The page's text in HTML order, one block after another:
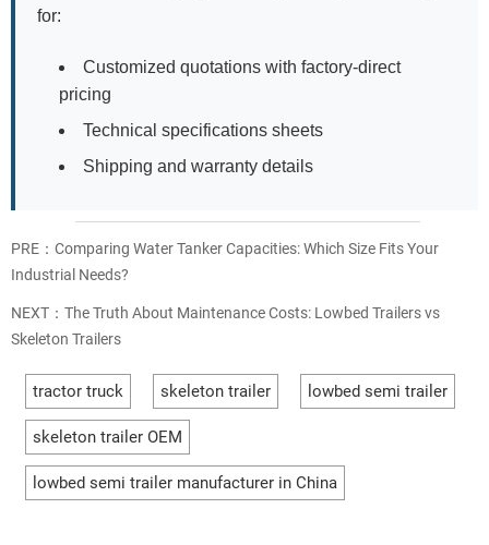
for:
Customized quotations with factory-direct
pricing
Technical specifications sheets
Shipping and warranty details
PRE： Comparing Water Tanker Capacities: Which Size Fits Your
Industrial Needs?
NEXT： The Truth About Maintenance Costs: Lowbed Trailers vs
Skeleton Trailers
tractor truck skeleton trailer lowbed semi trailer
skeleton trailer OEM
lowbed semi trailer manufacturer in China